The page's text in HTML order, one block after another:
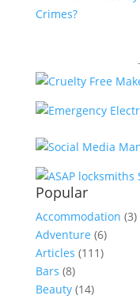
Crimes?
Popular
Accommodation (3)
Adventure (6)
Articles (111)
Bars (8)
Beauty(14)